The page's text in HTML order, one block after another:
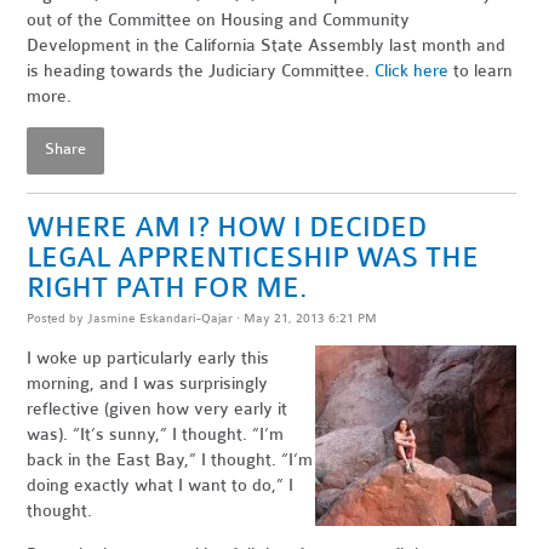
out of the Committee on Housing and Community
Development in the California State Assembly last month and
is heading towards the Judiciary Committee. Click here to learn
more.
Share
WHERE AM I? HOW I DECIDED
LEGAL APPRENTICESHIP WAS THE
RIGHT PATH FOR ME.
Posted by Jasmine Eskandari-Qajar · May 21, 2013 6:21 PM
I woke up particularly early this
morning, and I was surprisingly
reflective (given how very early it
was). “It’s sunny,” I thought. “I’m
back in the East Bay,” I thought. “I’m
doing exactly what I want to do,” I
thought.